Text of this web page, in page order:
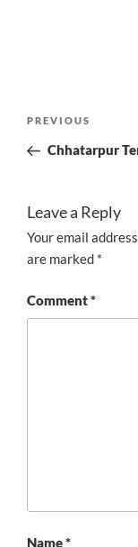
Previous
Post
PREVIOUS
Chhatarpur
Leave a Reply
Your email
are marked *
Comment*
Name*